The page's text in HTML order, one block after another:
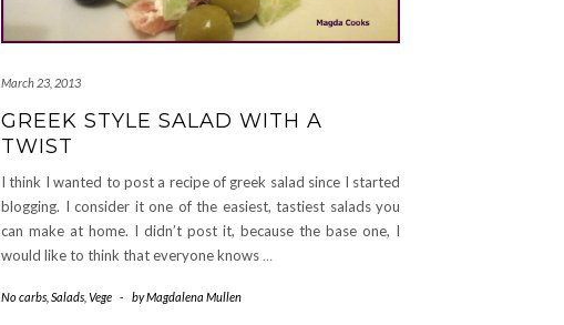
March 23, 2013
GREEK STYLE SALAD WITH A
TWIST
I think I wanted to post a recipe of greek salad since I started
blogging. I consider it one of the easiest, tastiest salads you
can make at home. I didn’t post it, because the base one, I
would like to think that everyone knows…
No carbs Salads Vege - byMagdalena Mullen